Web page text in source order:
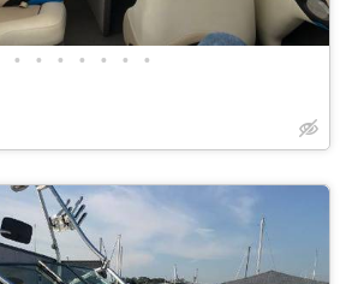
• • • • • • •